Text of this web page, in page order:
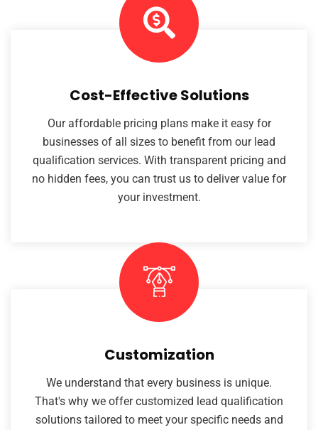
Cost-Effective Solutions
Our affordable pricing plans make it easy for
businesses of all sizes to benefit from our lead
qualification services. With transparent pricing and
no hidden fees, you can trust us to deliver value for
your investment.
Customization
We understand that every business is unique.
That's why we offer customized lead qualification
solutions tailored to meet your specific needs and